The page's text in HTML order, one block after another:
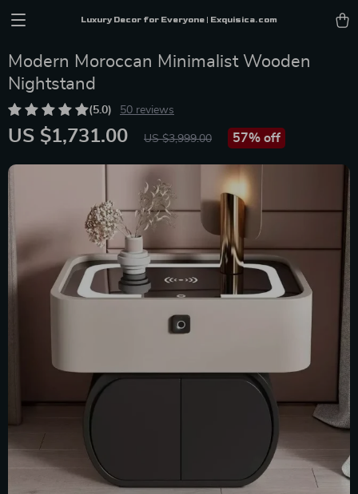
Luxury Decor for Everyone | Exquisica.com
Modern Moroccan Minimalist Wooden
Nightstand
(5.0) 50 reviews
US $1,731.00 US $3,999.00 57% off